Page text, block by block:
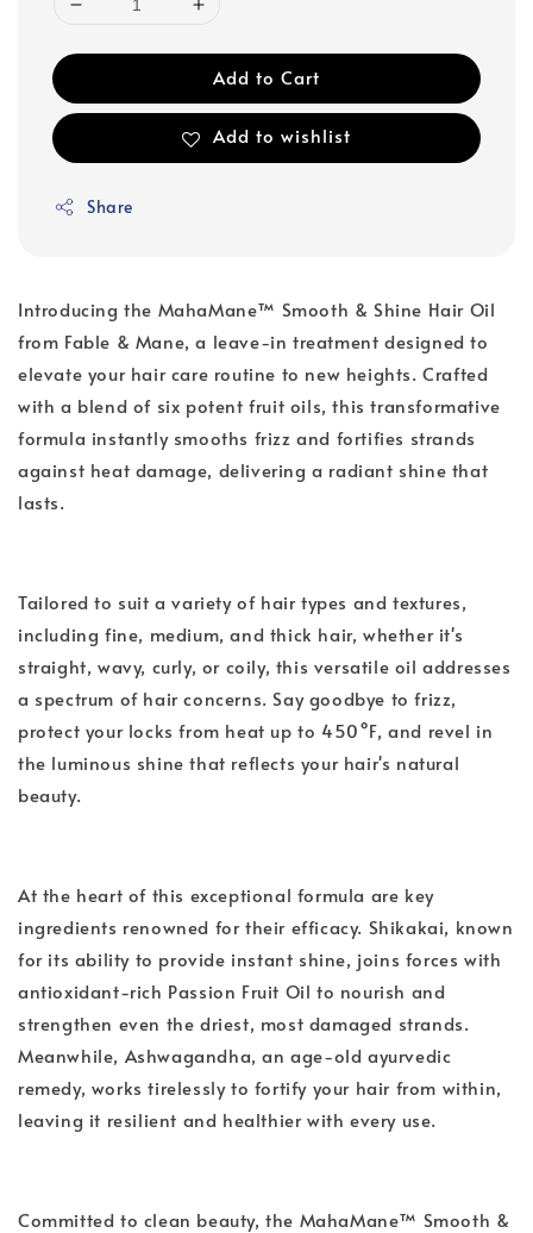
Add to Cart
Add to wishlist
Share
Introducing the MahaMane™ Smooth & Shine Hair Oil
from Fable & Mane, a leave-in treatment designed to
elevate your hair care routine to new heights. Crafted
with a blend of six potent fruit oils, this transformative
formula instantly smooths frizz and fortifies strands
against heat damage, delivering a radiant shine that
lasts.
Tailored to suit a variety of hair types and textures,
including fine, medium, and thick hair, whether it's
straight, wavy, curly, or coily, this versatile oil addresses
a spectrum of hair concerns. Say goodbye to frizz,
protect your locks from heat up to 450°F, and revel in
the luminous shine that reflects your hair's natural
beauty.
At the heart of this exceptional formula are key
ingredients renowned for their efficacy. Shikakai, known
for its ability to provide instant shine, joins forces with
antioxidant-rich Passion Fruit Oil to nourish and
strengthen even the driest, most damaged strands.
Meanwhile, Ashwagandha, an age-old ayurvedic
remedy, works tirelessly to fortify your hair from within,
leaving it resilient and healthier with every use.
Committed to clean beauty, the MahaMane™ Smooth &